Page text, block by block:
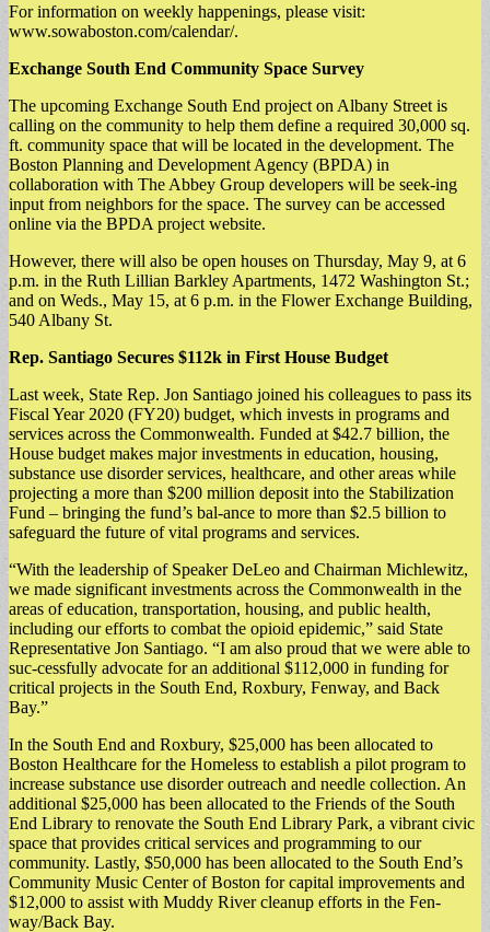
For information on weekly happenings, please visit:
www.sowaboston.com/calendar/.
Exchange South End Community Space Survey
The upcoming Exchange South End project on Albany Street is
calling on the community to help them define a required 30,000 sq.
ft. community space that will be located in the development. The
Boston Planning and Development Agency (BPDA) in
collaboration with The Abbey Group developers will be seek-ing
input from neighbors for the space. The survey can be accessed
online via the BPDA project website.
However, there will also be open houses on Thursday, May 9, at 6
p.m. in the Ruth Lillian Barkley Apartments, 1472 Washington St.;
and on Weds., May 15, at 6 p.m. in the Flower Exchange Building,
540 Albany St.
Rep. Santiago Secures $112k in First House Budget
Last week, State Rep. Jon Santiago joined his colleagues to pass its
Fiscal Year 2020 (FY20) budget, which invests in programs and
services across the Commonwealth. Funded at $42.7 billion, the
House budget makes major investments in education, housing,
substance use disorder services, healthcare, and other areas while
projecting a more than $200 million deposit into the Stabilization
Fund – bringing the fund’s bal-ance to more than $2.5 billion to
safeguard the future of vital programs and services.
“With the leadership of Speaker DeLeo and Chairman Michlewitz,
we made significant investments across the Commonwealth in the
areas of education, transportation, housing, and public health,
including our efforts to combat the opioid epidemic,” said State
Representative Jon Santiago. “I am also proud that we were able to
suc-cessfully advocate for an additional $112,000 in funding for
critical projects in the South End, Roxbury, Fenway, and Back
Bay.”
In the South End and Roxbury, $25,000 has been allocated to
Boston Healthcare for the Homeless to establish a pilot program to
increase substance use disorder outreach and needle collection. An
additional $25,000 has been allocated to the Friends of the South
End Library to renovate the South End Library Park, a vibrant civic
space that provides critical services and programming to our
community. Lastly, $50,000 has been allocated to the South End’s
Community Music Center of Boston for capital improvements and
$12,000 to assist with Muddy River cleanup efforts in the Fen-
way/Back Bay.